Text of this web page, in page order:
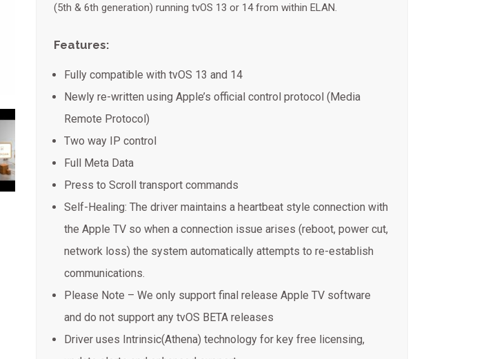
(5th & 6th generation) running tvOS 13 or 14 from within ELAN.
Features:
Fully compatible with tvOS 13 and 14
Newly re-written using Apple’s official control protocol (Media
Remote Protocol)
Two way IP control
Full Meta Data
Press to Scroll transport commands
Self-Healing: The driver maintains a heartbeat style connection with
the Apple TV so when a connection issue arises (reboot, power cut,
network loss) the system automatically attempts to re-establish
communications.
Please Note – We only support final release Apple TV software
and do not support any tvOS BETA releases
Driver uses Intrinsic(Athena) technology for key free licensing,